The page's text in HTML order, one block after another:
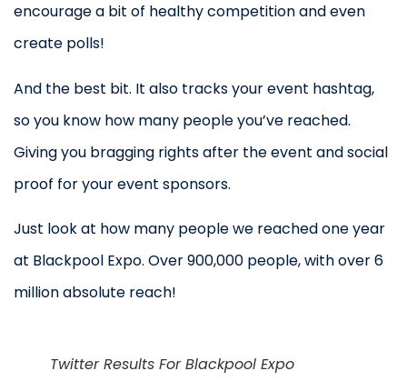
encourage a bit of healthy competition and even
create polls!
And the best bit. It also tracks your event hashtag,
so you know how many people you’ve reached.
Giving you bragging rights after the event and social
proof for your event sponsors.
Just look at how many people we reached one year
at Blackpool Expo. Over 900,000 people, with over 6
million absolute reach!
Twitter Results For Blackpool Expo